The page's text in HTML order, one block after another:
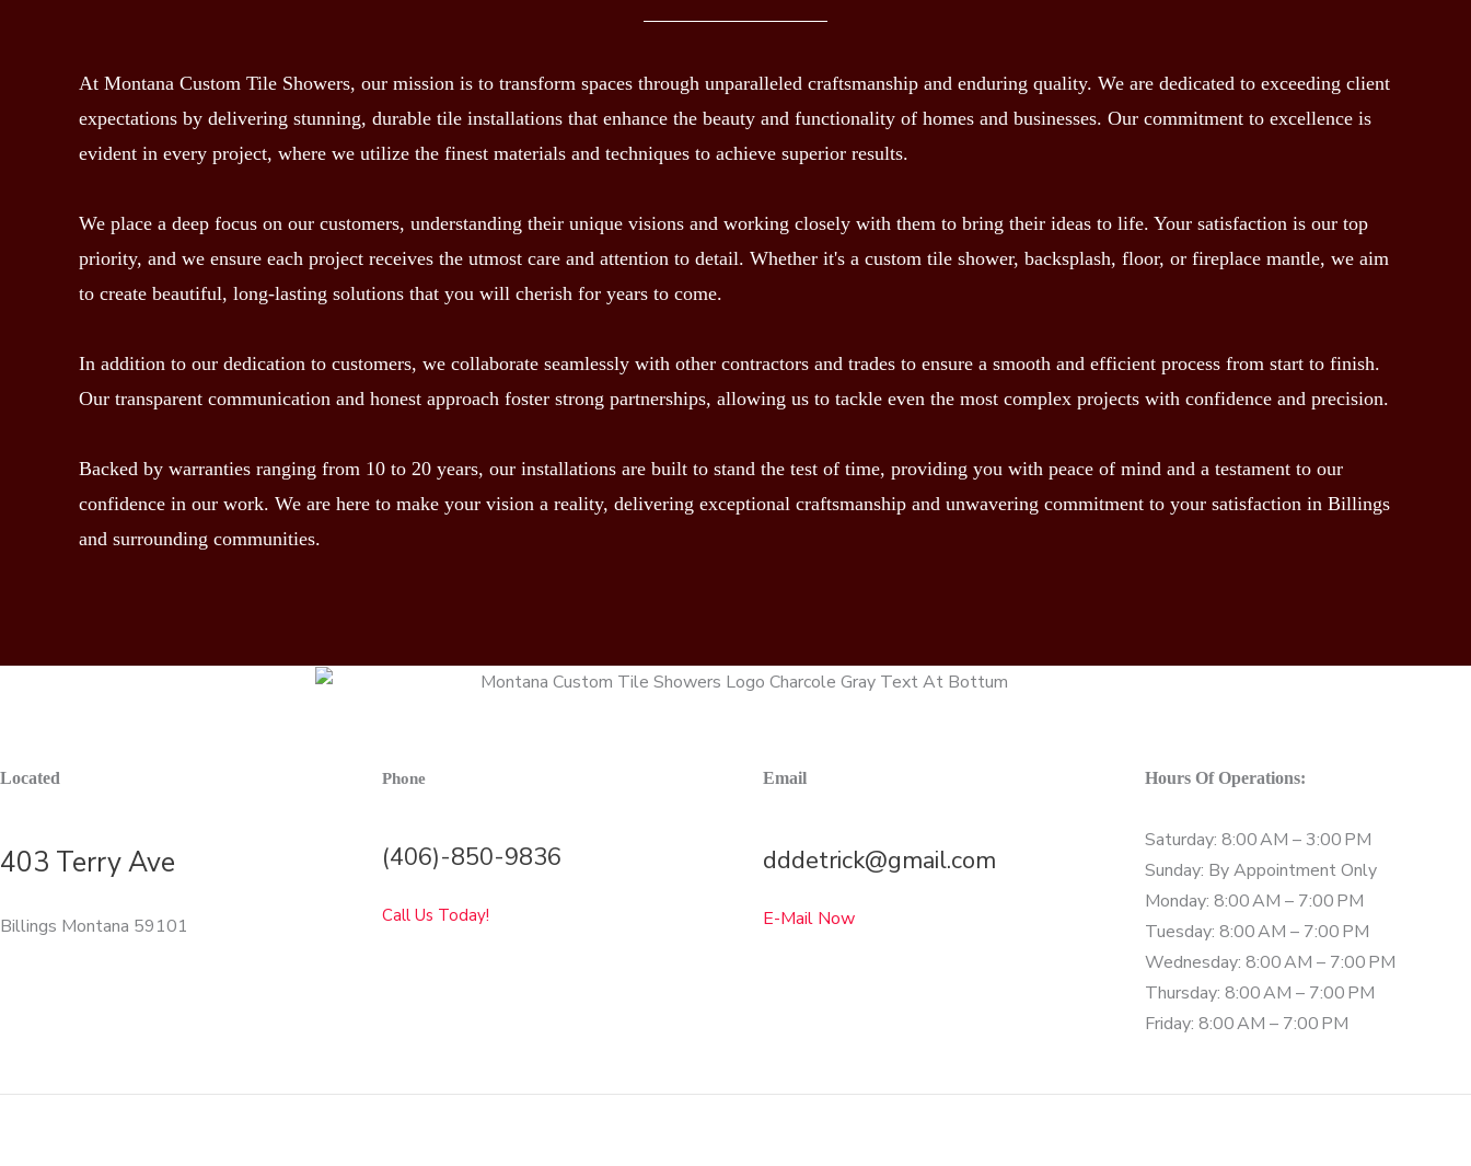
At Montana Custom Tile Showers, our mission is to transform spaces through unparalleled craftsmanship and enduring quality. We are dedicated to exceeding client
expectations by delivering stunning, durable tile installations that enhance the beauty and functionality of homes and businesses. Our commitment to excellence is
evident in every project, where we utilize the finest materials and techniques to achieve superior results.
We place a deep focus on our customers, understanding their unique visions and working closely with them to bring their ideas to life. Your satisfaction is our top
priority, and we ensure each project receives the utmost care and attention to detail. Whether it's a custom tile shower, backsplash, floor, or fireplace mantle, we aim
to create beautiful, long-lasting solutions that you will cherish for years to come.
In addition to our dedication to customers, we collaborate seamlessly with other contractors and trades to ensure a smooth and efficient process from start to finish.
Our transparent communication and honest approach foster strong partnerships, allowing us to tackle even the most complex projects with confidence and precision.
Backed by warranties ranging from 10 to 20 years, our installations are built to stand the test of time, providing you with peace of mind and a testament to our
confidence in our work. We are here to make your vision a reality, delivering exceptional craftsmanship and unwavering commitment to your satisfaction in Billings
and surrounding communities.
Located
403 Terry Ave
Billings Montana 59101
Phone
(406)-850-9836
Call Us Today!
Email
dddetrick@gmail.com
E-Mail Now
Hours Of Operations:
Saturday: 8:00 AM – 3:00 PM
Sunday: By Appointment Only
Monday: 8:00 AM – 7:00 PM
Tuesday: 8:00 AM – 7:00 PM
Wednesday: 8:00 AM – 7:00 PM
Thursday: 8:00 AM – 7:00 PM
Friday: 8:00 AM – 7:00 PM